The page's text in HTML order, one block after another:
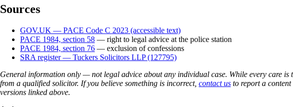
Sources
GOV.UK — PACE Code C 2023 (accessible text)
PACE 1984, section 58 — right to legal advice at the police station
PACE 1984, section 76 — exclusion of confessions
SRA register — Tuckers Solicitors LLP (127795)
General information only — not legal advice about any individual case. While every care
from a qualified solicitor. If you believe something is incorrect, contact us to report a
versions linked above.